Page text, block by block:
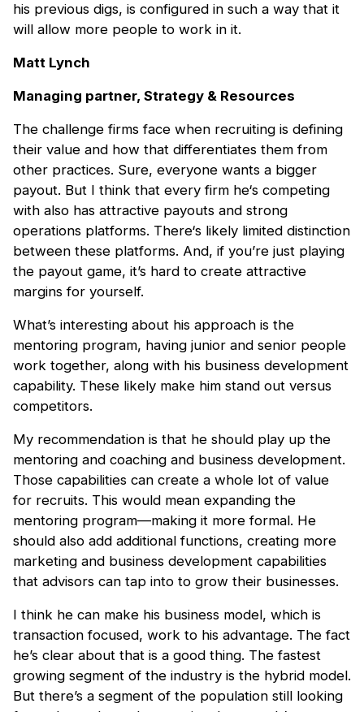
his previous digs, is configured in such a way that it
will allow more people to work in it.
Matt Lynch
Managing partner, Strategy & Resources
The challenge firms face when recruiting is defining
their value and how that differentiates them from
other practices. Sure, everyone wants a bigger
payout. But I think that every firm he‘s competing
with also has attractive payouts and strong
operations platforms. There‘s likely limited distinction
between these platforms. And, if you’re just playing
the payout game, it’s hard to create attractive
margins for yourself.
What’s interesting about his approach is the
mentoring program, having junior and senior people
work together, along with his business development
capability. These likely make him stand out versus
competitors.
My recommendation is that he should play up the
mentoring and coaching and business development.
Those capabilities can create a whole lot of value
for recruits. This would mean expanding the
mentoring program—making it more formal. He
should also add additional functions, creating more
marketing and business development capabilities
that advisors can tap into to grow their businesses.
I think he can make his business model, which is
transaction focused, work to his advantage. The fact
he’s clear about that is a good thing. The fastest
growing segment of the industry is the hybrid model.
But there’s a segment of the population still looking